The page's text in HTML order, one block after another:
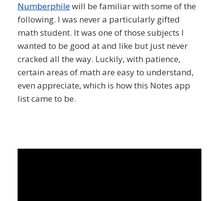
Numberphilewill be familiar with some of the
following. I was never a particularly gifted
math student. It was one of those subjects I
wanted to be good at and like but just never
cracked all the way. Luckily, with patience,
certain areas of math are easy to understand,
even appreciate, which is how this Notes app
list came to be.